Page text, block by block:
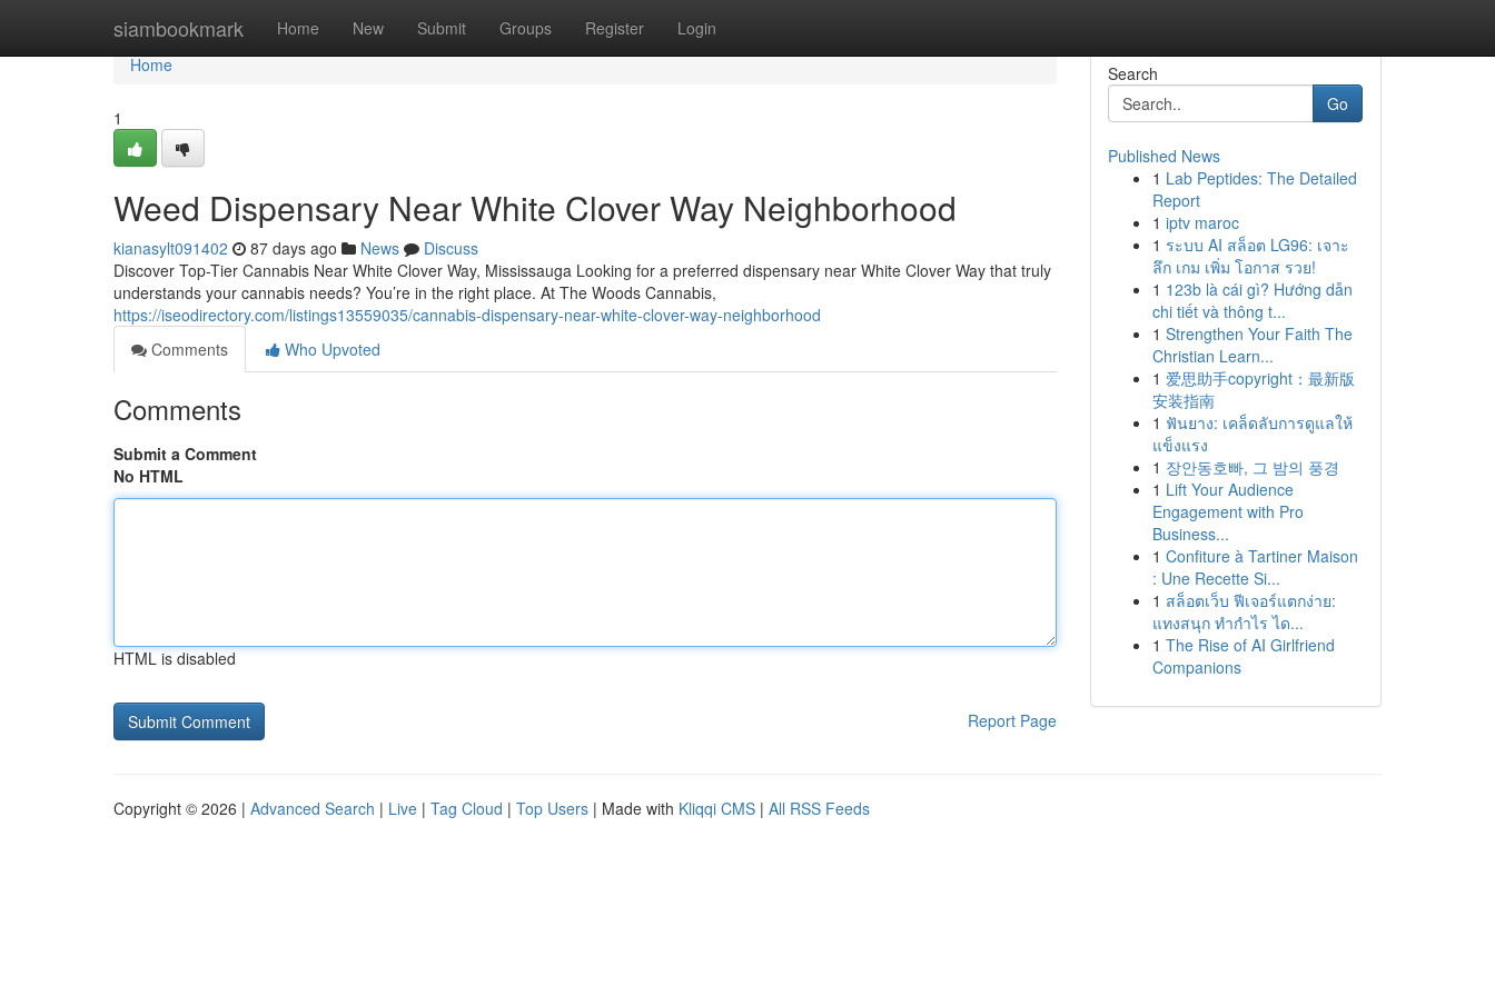
siambookmark Home New Submit Groups Register Login
Home
Home
1
Weed Dispensary Near White Clover Way Neighborhood
kianasylt091402 87 days ago News
Discuss
Discover Top-Tier Cannabis Near White Clover Way, Mississauga Looking for a preferred dispensary near White Clover Way that truly
understands your cannabis needs? You’re in the right place. At The Woods Cannabis,
https://iseodirectory.com/listings13559035/cannabis-dispensary-near-white-clover-way-neighborhood
Comments
Who Upvoted
Comments
Submit a Comment
No HTML
HTML is disabled
Report Page
Search
Go
Published News
1 Lab Peptides: The Detailed
Report
1 iptv maroc
1 ระบบ AI สล็อต LG96: เจาะ
ลึก เกม เพิ่ม โอกาส รวย!
1 123b là cái gì? Hướng dẫn
chi tiết và thông t...
1 Strengthen Your Faith The
Christian Learn...
1 爱思助手copyright：最新版
安装指南
1 ฟันยาง: เคล็ดลับการดูแลให้
แข็งแรง
1 장안동호빠, 그 밤의 풍경
1 Lift Your Audience
Engagement with Pro
Business...
1 Confiture à Tartiner Maison
: Une Recette Si...
1 สล็อตเว็บ ฟีเจอร์แตกง่าย:
แทงสนุก ทำกำไร ได...
1 The Rise of AI Girlfriend
Companions
Copyright © 2026 | Advanced Search | Live | Tag Cloud | Top Users | Made with Kliqqi CMS | All RSS Feeds